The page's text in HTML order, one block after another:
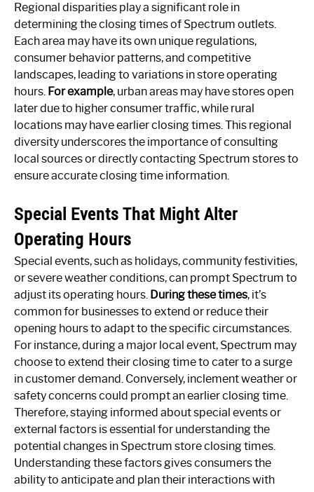
Regional disparities play a significant role in
determining the closing times of Spectrum outlets.
Each area may have its own unique regulations,
consumer behavior patterns, and competitive
landscapes, leading to variations in store operating
hours. For example, urban areas may have stores open
later due to higher consumer traffic, while rural
locations may have earlier closing times. This regional
diversity underscores the importance of consulting
local sources or directly contacting Spectrum stores to
ensure accurate closing time information.
Special Events That Might Alter
Operating Hours
Special events, such as holidays, community festivities,
or severe weather conditions, can prompt Spectrum to
adjust its operating hours. During these times, it’s
common for businesses to extend or reduce their
opening hours to adapt to the specific circumstances.
For instance, during a major local event, Spectrum may
choose to extend their closing time to cater to a surge
in customer demand. Conversely, inclement weather or
safety concerns could prompt an earlier closing time.
Therefore, staying informed about special events or
external factors is essential for understanding the
potential changes in Spectrum store closing times.
Understanding these factors gives consumers the
ability to anticipate and plan their interactions with